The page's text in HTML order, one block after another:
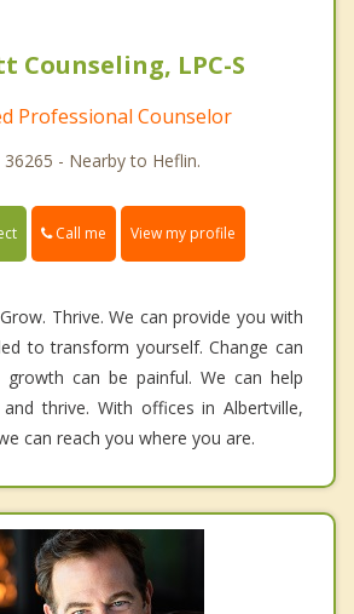
Counseling, LPC-S
Professional Counselor
36265 - Nearby to Heflin.
Call me View my profile
Thrive. We can provide you with
to transform yourself. Change can
growth can be painful. We can help
thrive. With offices in Albertville,
can reach you where you are.